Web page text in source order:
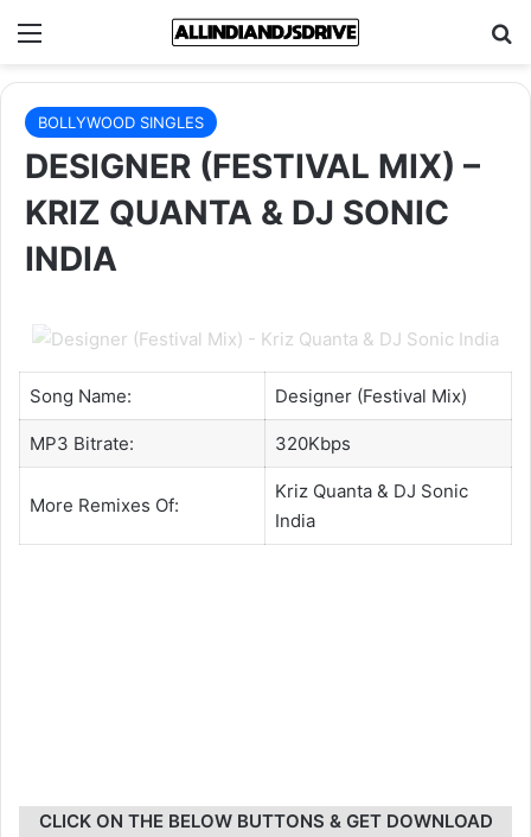
Menu
BOLLYWOOD SINGLES
DESIGNER (FESTIVAL MIX) –
KRIZ QUANTA & DJ SONIC
INDIA
Song Name: Designer (Festival Mix)
MP3 Bitrate: 320Kbps
More Remixes Of:
Kriz Quanta& DJ Sonic
India
CLICK ON THE BELOW BUTTONS & GET DOWNLOAD